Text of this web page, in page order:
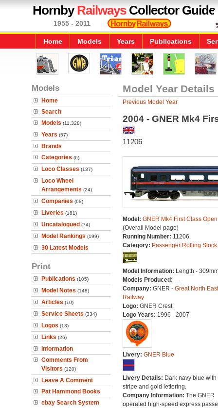
HornbyRailwaysCollector Guide
1955 - 2011
Home Models Years Publications
Models
Home
Search
Models (11,328)
Years (57)
Brands
Categories (6)
Loco Classes (137)
Loco Wheel
Arrangements (24)
Companies (68)
Liveries (181)
Uncatalogued (74)
Model Rankings (199)
30 Latest Models
Print
Publications (105)
Model Notes (148)
Articles (10)
Service Sheets (334)
Logos (13)
Links (26)
Information
Comments From
Visitors (120)
Leave A Comment
Pat Hammond Books
ebay Search System
Model Year Details
Previous Model Year
2004 - GNER Mk4
11206
Model: GNER Mk4 First Class
(Overall Model page)
Running Number: 11206
Category: Passenger Rolling Stock
Model Information: Length -
Models Produced: ---
Company: GNER - Great North
Railway
Logo: GNER Crest
Logo Years: 1996 - 2007
Livery: GNER Blue
Livery Details: Dark navy blue with
stripe and gold lettering.
Company Information: The GNER
operated high-speed express